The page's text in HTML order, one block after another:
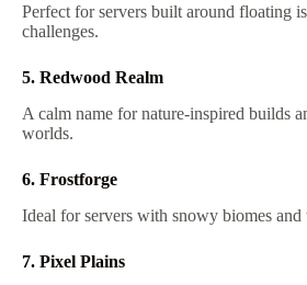
Perfect for servers built around floating
challenges.
5. Redwood Realm
A calm name for nature-inspired builds
worlds.
6. Frostforge
Ideal for servers with snowy biomes and
7. Pixel Plains